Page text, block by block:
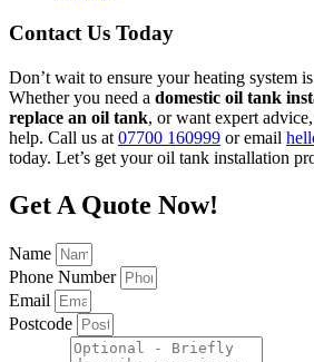
Contact Us Today
Don’t wait to ensure your heating system
Whether you need a domestic oil tank
replace an oil tank, or want expert
help. Call us at 07700 160999 or email
today. Let’s get your oil tank installation
Get A Quote Now!
Name
Phone Number
Email
Postcode